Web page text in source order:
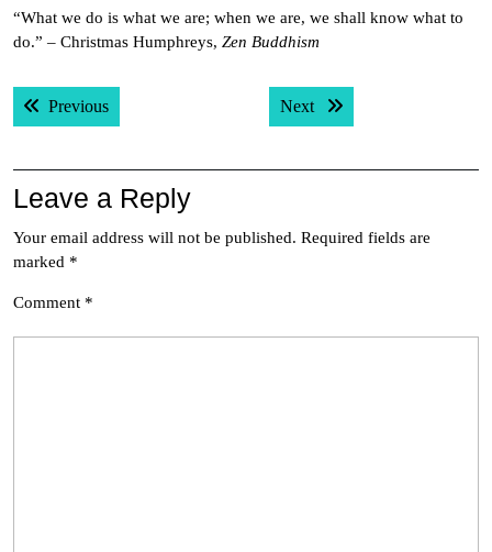
“What we do is what we are; when we are, we shall know what to
do.” – Christmas Humphreys, Zen Buddhism
Post
navigation
PreviousPrevious post: Next Next post:
Leave a Reply
Your email address will not be published. Required fields are
marked *
Comment *